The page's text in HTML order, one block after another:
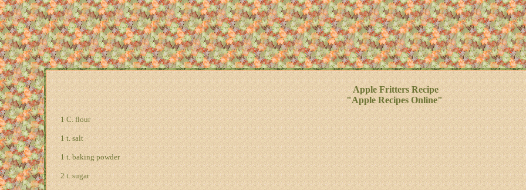
Apple Fritters Recipe
"Apple Recipes Online"
1 C. flour
1 t. salt
1 t. baking powder
2 t. sugar